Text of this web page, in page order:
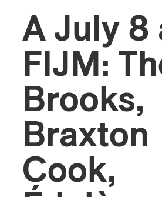
A July 8
FIJM:
Brooks,
Braxton
Cook,